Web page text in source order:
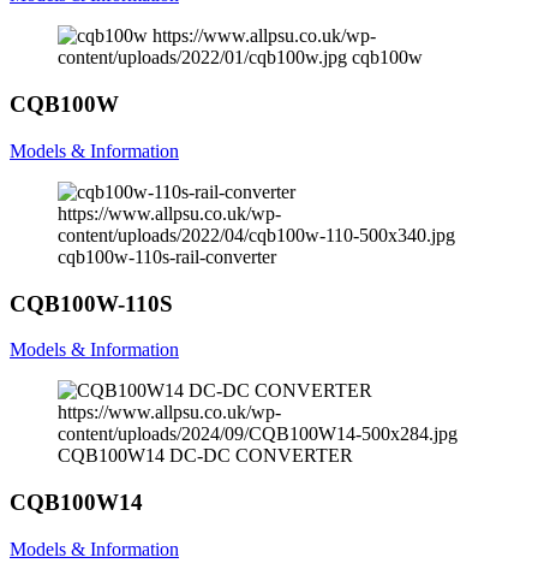
https://www.allpsu.co.uk/wp-
content/uploads/2022/01/cqb100w.jpg cqb100w
CQB100W
Models & Information
https://www.allpsu.co.uk/wp-
content/uploads/2022/04/cqb100w-110-500x340.jpg
cqb100w-110s-rail-converter
CQB100W-110S
Models & Information
https://www.allpsu.co.uk/wp-
content/uploads/2024/09/CQB100W14-500x284.jpg
CQB100W14 DC-DC CONVERTER
CQB100W14
Models & Information